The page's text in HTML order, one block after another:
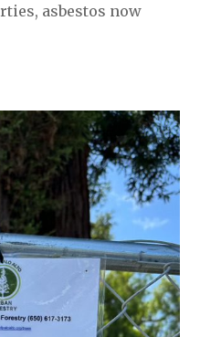
asbestos now